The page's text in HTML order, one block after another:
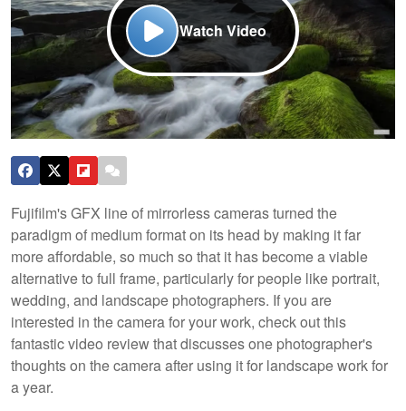
Watch Video
Fujifilm's GFX line of mirrorless cameras turned the
paradigm of medium format on its head by making it far
more affordable, so much so that it has become a viable
alternative to full frame, particularly for people like portrait,
wedding, and landscape photographers. If you are
interested in the camera for your work, check out this
fantastic video review that discusses one photographer's
thoughts on the camera after using it for landscape work for
a year.